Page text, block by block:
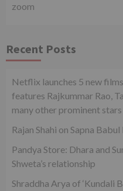
zoom
Recent Posts
Netflix launches 5 new
features Rajkummar Rao,
many other prominent stars
Rajan Shahi on Sapna
Pandya Store: Dhara and
Shweta’s relationship
Shraddha Arya of ‘Kundali